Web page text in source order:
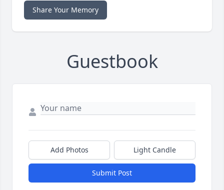
Share Your Memory
Guestbook
Add Photos Light Candle
Submit Post